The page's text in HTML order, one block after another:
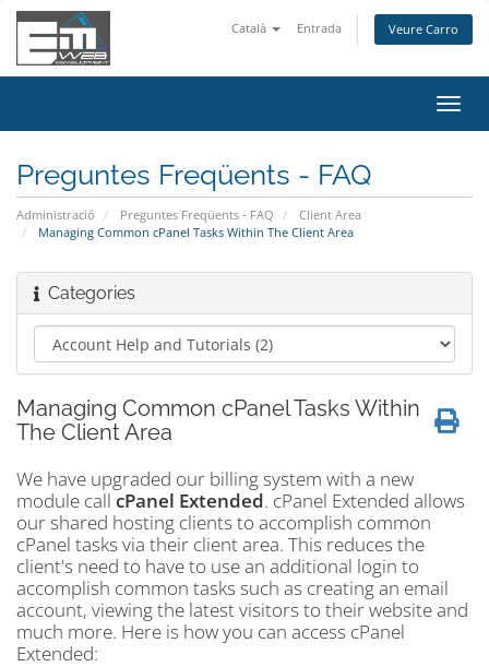
Català Entrada Veure Carro
la
Preguntes Freqüents - FAQ
Administració Preguntes Freqüents - FAQ
Client Area
Managing Common cPanel Tasks Within The Client Area
Categories
Managing Common cPanel Tasks Within
The Client Area
We have upgraded our billing system with a new
module call cPanel Extended. cPanel Extended allows
our shared hosting clients to accomplish common
cPanel tasks via their client area. This reduces the
client's need to have to use an additional login to
accomplish common tasks such as creating an email
account, viewing the latest visitors to their website and
much more. Here is how you can access cPanel
Extended: